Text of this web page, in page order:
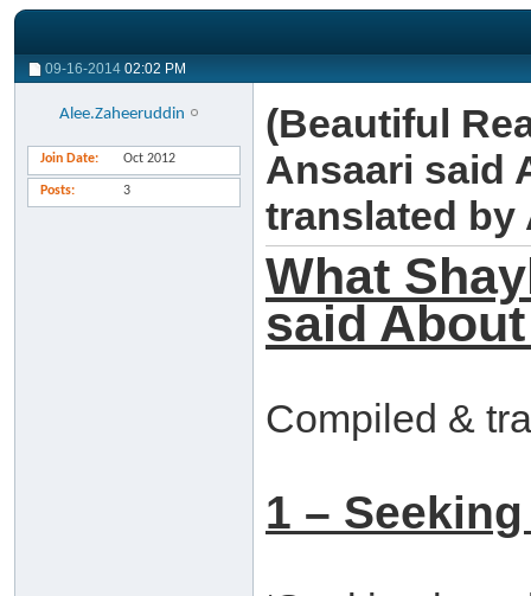
09-16-2014 02:02 PM
Alee.Zaheeruddin
Join Date Oct 2012
Posts 3
(Beautiful
Ansaari said
translated by
What
said
Compiled &
1 –